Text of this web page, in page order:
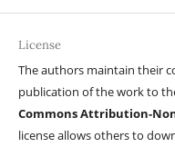
License
The authors maintain their
publication of the work to
Commons Attribution-
license allows others to